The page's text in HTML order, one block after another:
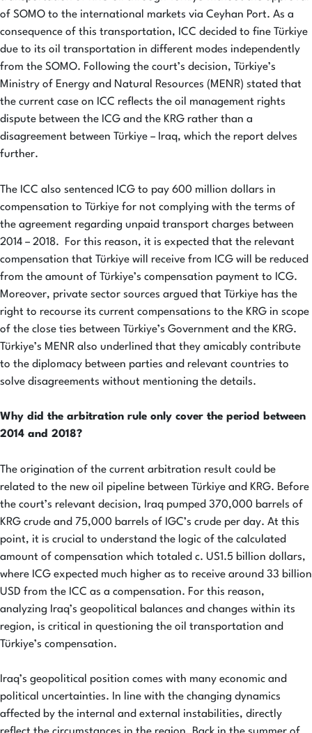
of SOMO to the international markets via Ceyhan Port. As a
consequence of this transportation, ICC decided to fine Türkiye
due to its oil transportation in different modes independently
from the SOMO. Following the court’s decision, Türkiye’s
Ministry of Energy and Natural Resources (MENR) stated that
the current case on ICC reflects the oil management rights
dispute between the ICG and the KRG rather than a
disagreement between Türkiye – Iraq, which the report delves
further.
The ICC also sentenced ICG to pay 600 million dollars in
compensation to Türkiye for not complying with the terms of
the agreement regarding unpaid transport charges between
2014 – 2018. For this reason, it is expected that the relevant
compensation that Türkiye will receive from ICG will be reduced
from the amount of Türkiye’s compensation payment to ICG.
Moreover, private sector sources argued that Türkiye has the
right to recourse its current compensations to the KRG in scope
of the close ties between Türkiye’s Government and the KRG.
Türkiye’s MENR also underlined that they amicably contribute
to the diplomacy between parties and relevant countries to
solve disagreements without mentioning the details.
Why did the arbitration rule only cover the period between
2014 and 2018?
The origination of the current arbitration result could be
related to the new oil pipeline between Türkiye and KRG. Before
the court’s relevant decision, Iraq pumped 370,000 barrels of
KRG crude and 75,000 barrels of IGC’s crude per day. At this
point, it is crucial to understand the logic of the calculated
amount of compensation which totaled c. US1.5 billion dollars,
where ICG expected much higher as to receive around 33 billion
USD from the ICC as a compensation. For this reason,
analyzing Iraq’s geopolitical balances and changes within its
region, is critical in questioning the oil transportation and
Türkiye’s compensation.
Iraq’s geopolitical position comes with many economic and
political uncertainties. In line with the changing dynamics
affected by the internal and external instabilities, directly